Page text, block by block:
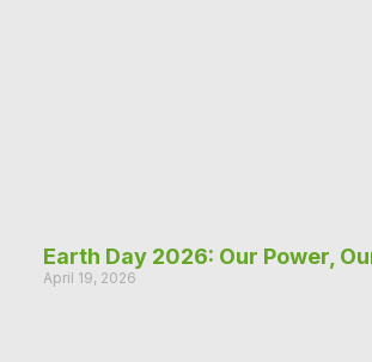
Earth Day 2026: Our Power,
April 19, 2026